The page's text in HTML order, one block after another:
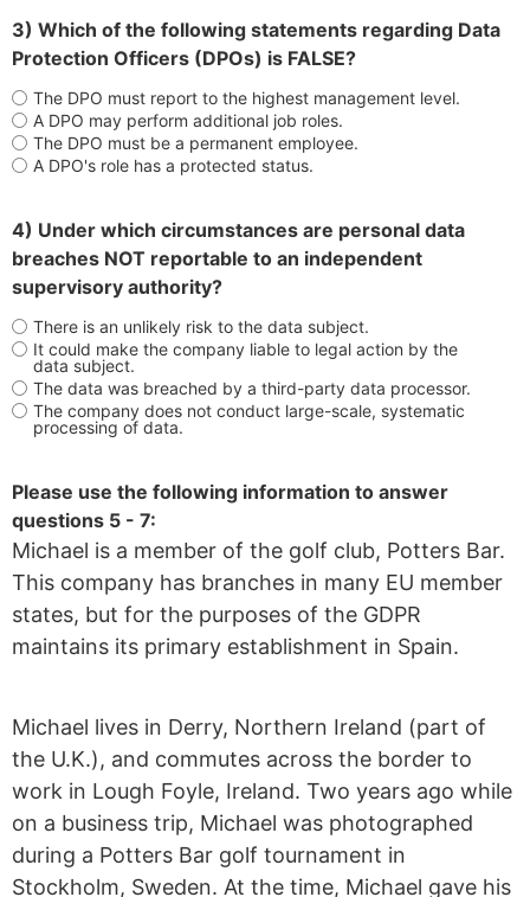
3) Which of the following statements regarding Data
Protection Officers (DPOs) is FALSE?
The DPO must report to the highest management level.
A DPO may perform additional job roles.
The DPO must be a permanent employee.
A DPO's role has a protected status.
4) Under which circumstances are personal data
breaches NOT reportable to an independent
supervisory authority?
There is an unlikely risk to the data subject.
It could make the company liable to legal action by the
data subject.
The data was breached by a third-party data processor.
The company does not conduct large-scale, systematic
processing of data.
Please use the following information to answer
questions 5 - 7:
Michael is a member of the golf club, Potters Bar.
This company has branches in many EU member
states, but for the purposes of the GDPR
maintains its primary establishment in Spain.
Michael lives in Derry, Northern Ireland (part of
the U.K.), and commutes across the border to
work in Lough Foyle, Ireland. Two years ago while
on a business trip, Michael was photographed
during a Potters Bar golf tournament in
Stockholm, Sweden. At the time, Michael gave his